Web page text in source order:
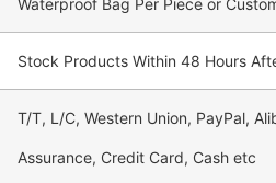
Waterproof Bag Per Piece or
Stock Products Within 48 Hours
T/T, L/C, Western Union, PayPal,
Assurance, Credit Card, Cash etc